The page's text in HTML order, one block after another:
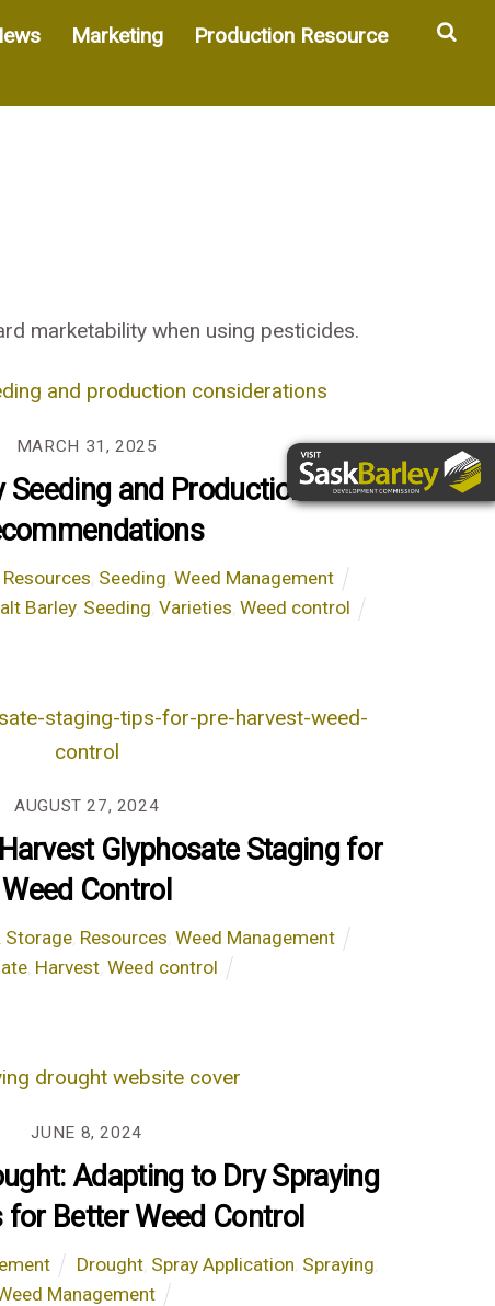
Marketing Production Resource
marketability when using pesticides.
MARCH 31, 2025
Seeding and Production
Resources Seeding ,Weed Management
Barley, Seeding Varieties Weed control
AUGUST 27, 2024
Glyphosate Staging for
Weed Control
Storage, Resources Weed Management
, Harvest, Weed control
JUNE 8, 2024
Adapting to Dry Spraying
for Better Weed Control
Drought Spray Application Spraying
Management